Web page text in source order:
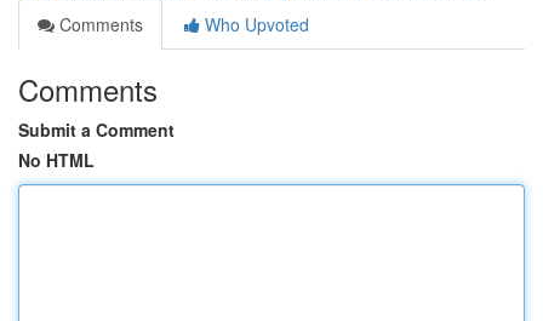
Comments
Who Upvoted
Comments
Submit a Comment
No HTML